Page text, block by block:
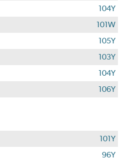
104Y
101W
105Y
103Y
104Y
106Y
101Y
96Y